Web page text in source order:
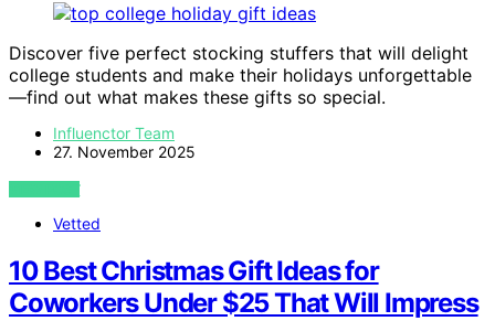
Discover five perfect stocking stuffers that will delight
college students and make their holidays unforgettable
—find out what makes these gifts so special.
Influenctor Team
27. November 2025
VIEW POST
Vetted
10 Best Christmas Gift Ideas for
Coworkers Under $25 That Will Impress